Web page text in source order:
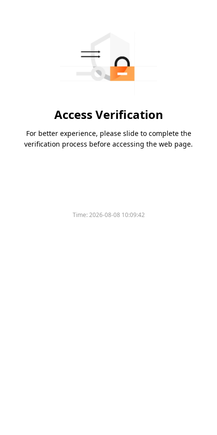
Access Verification
For better experience, please slide to complete the
verification process before accessing the web page.
Time:2026-08-08 10:09:42